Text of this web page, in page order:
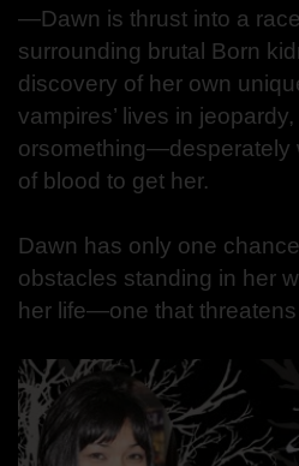
—Dawn is thrust into a
surrounding brutal Born
discovery of her own
vampires’ lives in
orsomething—desperately
of blood to get her.
Dawn has only one
obstacles standing in her
her life—one that